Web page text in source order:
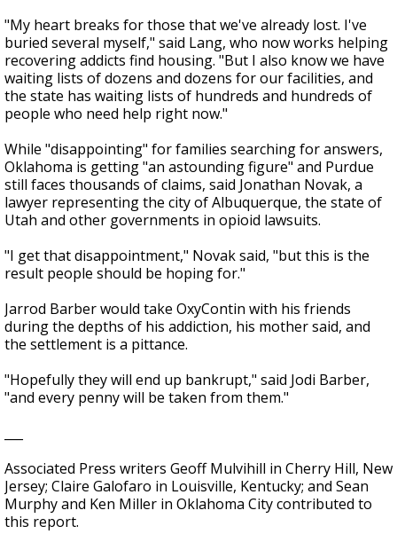
"My heart breaks for those that we've already lost. I've
buried several myself," said Lang, who now works helping
recovering addicts find housing. "But I also know we have
waiting lists of dozens and dozens for our facilities, and
the state has waiting lists of hundreds and hundreds of
people who need help right now."
While "disappointing" for families searching for answers,
Oklahoma is getting "an astounding figure" and Purdue
still faces thousands of claims, said Jonathan Novak, a
lawyer representing the city of Albuquerque, the state of
Utah and other governments in opioid lawsuits.
"I get that disappointment," Novak said, "but this is the
result people should be hoping for."
Jarrod Barber would take OxyContin with his friends
during the depths of his addiction, his mother said, and
the settlement is a pittance.
"Hopefully they will end up bankrupt," said Jodi Barber,
"and every penny will be taken from them."
Associated Press writers Geoff Mulvihill in Cherry Hill, New
Jersey; Claire Galofaro in Louisville, Kentucky; and Sean
Murphy and Ken Miller in Oklahoma City contributed to
this report.